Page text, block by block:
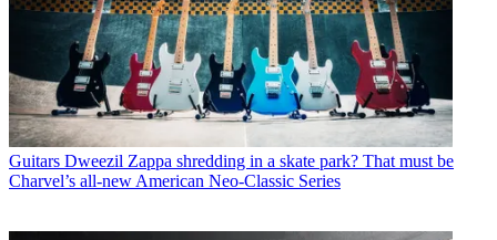
Guitars Dweezil Zappa shredding in a skate park? That must be
Charvel’s all-new American Neo-Classic Series